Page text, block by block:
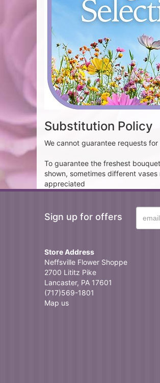
Substitution Policy
We cannot guarantee requests
To guarantee the freshest
shown, sometimes different
appreciated
Sign up for offers
Store Address
Neffsville Flower Shoppe
2700 Lititz Pike
Lancaster, PA 17601
(717)569-1801
Map us